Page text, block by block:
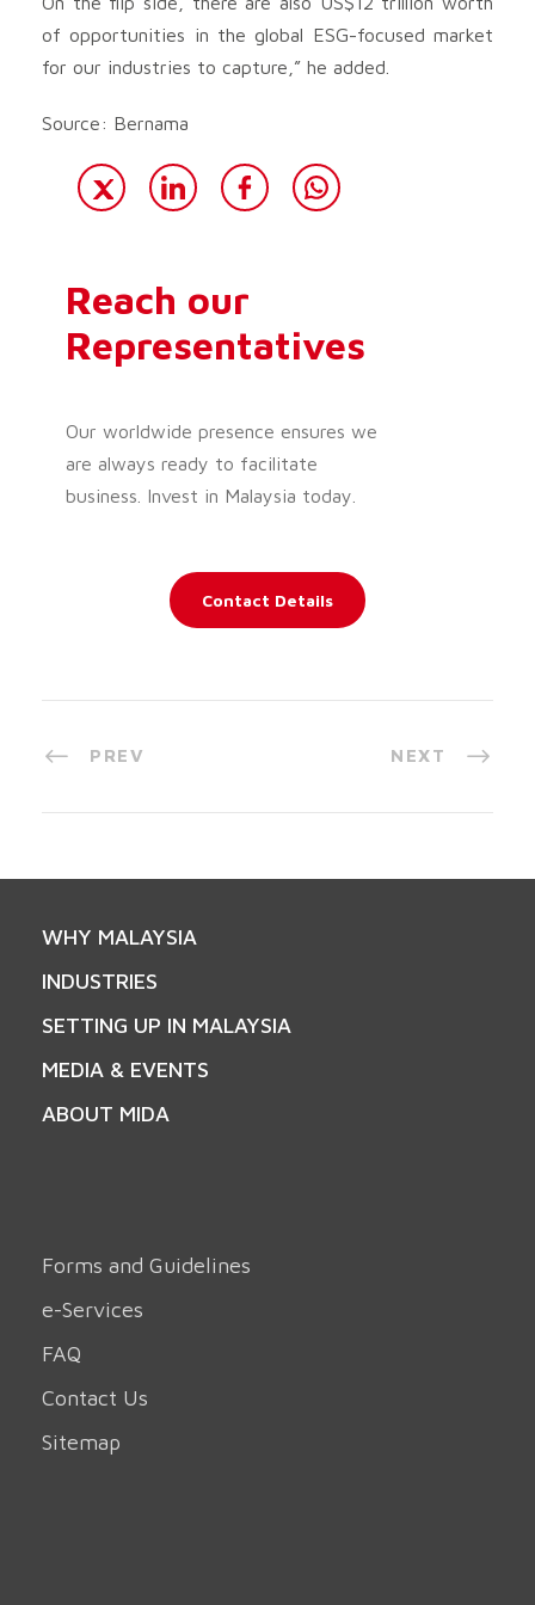
of opportunities in the global ESG-focused market
for our industries to capture,” he added.
Source: Bernama
Reach our
Representatives
Our worldwide presence ensures we
are always ready to facilitate
business. Invest in Malaysia today.
Contact Details
PREV NEXT
WHY MALAYSIA
INDUSTRIES
SETTING UP IN MALAYSIA
MEDIA & EVENTS
ABOUT MIDA
Forms and Guidelines
e-Services
FAQ
Contact Us
Sitemap